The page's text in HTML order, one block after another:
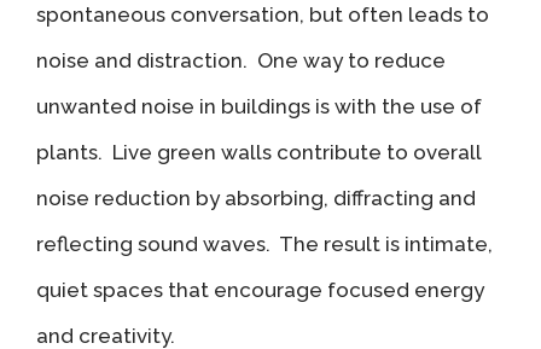
spontaneous conversation, but often leads to
noise and distraction. One way to reduce
unwanted noise in buildings is with the use of
plants. Live green walls contribute to overall
noise reduction by absorbing, diffracting and
reflecting sound waves. The result is intimate,
quiet spaces that encourage focused energy
and creativity.